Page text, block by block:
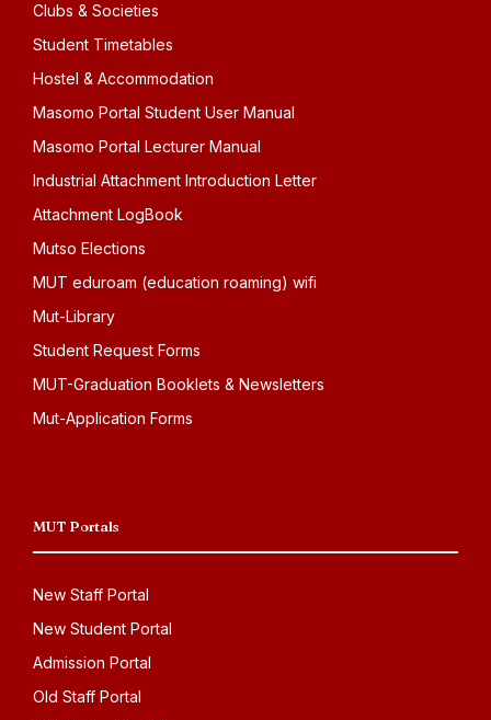
Clubs & Societies
Student Timetables
Hostel & Accommodation
Masomo Portal Student User Manual
Masomo Portal Lecturer Manual
Industrial Attachment Introduction Letter
Attachment LogBook
Mutso Elections
MUT eduroam (education roaming) wifi
Mut-Library
Student Request Forms
MUT-Graduation Booklets & Newsletters
Mut-Application Forms
MUT Portals
New Staff Portal
New Student Portal
Admission Portal
Old Staff Portal